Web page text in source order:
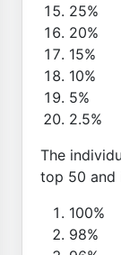
25%
20%
15%
10%
5%
2.5%
The
top 50 and
100%
98%